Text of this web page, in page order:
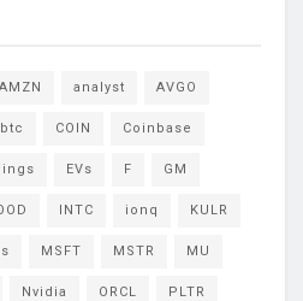
AMZN analyst AVGO
btc COIN Coinbase
EVs F GM
INTC ionq KULR
MSFT MSTR MU
Nvidia ORCL PLTR